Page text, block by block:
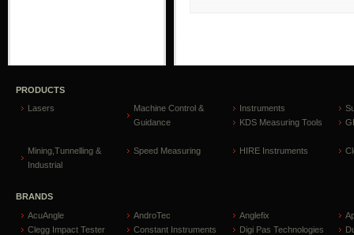
PRODUCTS
Lasers
Machine Control &
Guidance
Instruments
KDS Measuring Tools
Mining,Tunnelling &
Industrial
Speed Measuring HIRE Instruments
BRANDS
AcuAngle
AndroTec Anglefix
Clegg Impact Tester
Constant Instruments Digi Pas Technologies